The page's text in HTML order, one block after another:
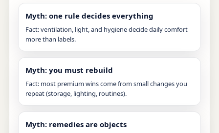
Myth: one rule decides everything
Fact: ventilation, light, and hygiene decide daily comfort
more than labels.
Myth: you must rebuild
Fact: most premium wins come from small changes you
repeat (storage, lighting, routines).
Myth: remedies are objects